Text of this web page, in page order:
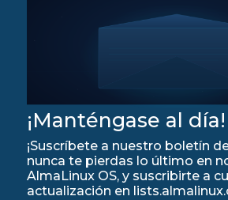
¡Manténgase al día!
¡Suscríbete a nuestro boletín
nunca te pierdas lo último en
AlmaLinux OS, y suscribirte a
actualización en